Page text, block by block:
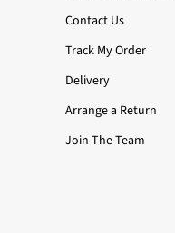
Body Scrubs
Shower Gels
Lip Care
Face Care
Hand Cream
Foot Care
Bath & Body Gift
Fragrance Gift
Contact Us
Track My Order
Delivery
Arrange a Return
Join The Team